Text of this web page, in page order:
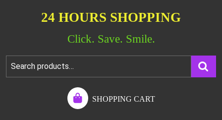
24 HOURS SHOPPING
Click. Save. Smile.
SHOPPING CART